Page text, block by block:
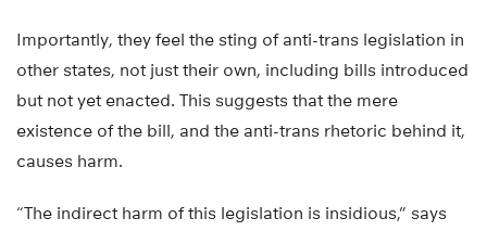
Importantly, they feel the sting of anti-trans legislation in
other states, not just their own, including bills introduced
but not yet enacted. This suggests that the mere
existence of the bill, and the anti-trans rhetoric behind it,
causes harm.
“The indirect harm of this legislation is insidious,” says